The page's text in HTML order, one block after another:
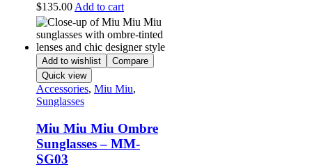
$135.00 Add to cart
Add to wishlist
Compare
Quick view
Accessories, Miu Miu,
Sunglasses
Miu Miu Miu Ombre
Sunglasses – MM-
SG03